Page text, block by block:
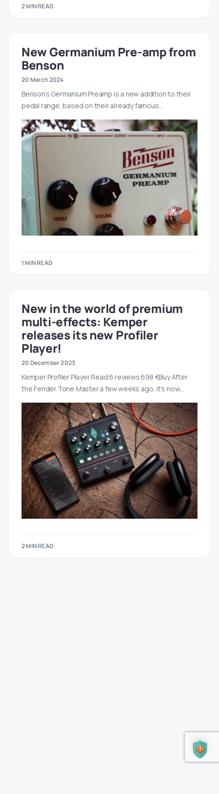
2 MIN READ
New Germanium Pre-amp from
Benson
20 March 2024
Benson’s Germanium Preamp is a new addition to their
pedal range, based on their already famous…
1 MIN READ
New in the world of premium
multi-effects: Kemper
releases its new Profiler
Player!
20 December 2023
Kemper Profiler Player Read 6 reviews 698 €Buy After
the Fender Tone Master a few weeks ago, it’s now…
2 MIN READ